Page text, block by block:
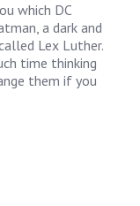
which DC
a dark and
Lex Luther.
time thinking
them if you